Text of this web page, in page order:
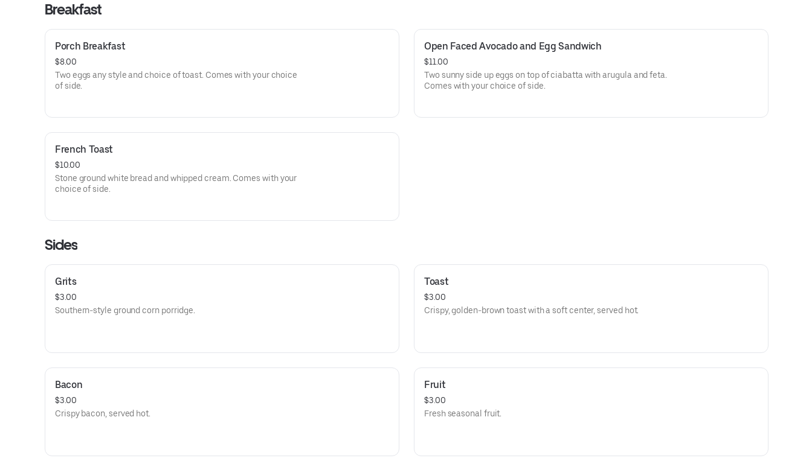
Breakfast
Porch Breakfast
$8.00
Two eggs any style and choice of toast. Comes with your choice
of side.
Open Faced Avocado and Egg Sandwich
$11.00
Two sunny side up eggs on top of ciabatta with arugula and feta.
Comes with your choice of side.
French Toast
$10.00
Stone ground white bread and whipped cream. Comes with your
choice of side.
Sides
Grits
$3.00
Southern-style ground corn porridge.
Toast
$3.00
Crispy, golden-brown toast with a soft center, served hot.
Bacon
$3.00
Crispy bacon, served hot.
Fruit
$3.00
Fresh seasonal fruit.